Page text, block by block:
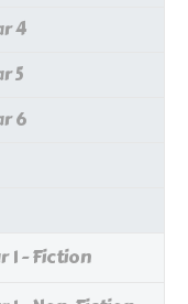
4
5
6
1 - Fiction